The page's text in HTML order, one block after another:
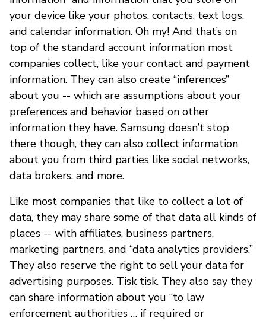
your device like your photos, contacts, text logs,
and calendar information. Oh my! And that’s on
top of the standard account information most
companies collect, like your contact and payment
information. They can also create “inferences”
about you -- which are assumptions about your
preferences and behavior based on other
information they have. Samsung doesn’t stop
there though, they can also collect information
about you from third parties like social networks,
data brokers, and more.
Like most companies that like to collect a lot of
data, they may share some of that data all kinds of
places -- with affiliates, business partners,
marketing partners, and “data analytics providers.”
They also reserve the right to sell your data for
advertising purposes. Tisk tisk. They also say they
can share information about you “to law
enforcement authorities … if required or